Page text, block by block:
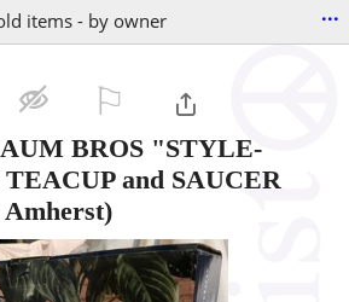
items - by owner ...
BROS "STYLE-
and SAUCER
Amherst)